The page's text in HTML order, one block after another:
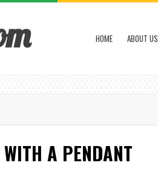
HOME ABOUT US
WITH A PENDANT